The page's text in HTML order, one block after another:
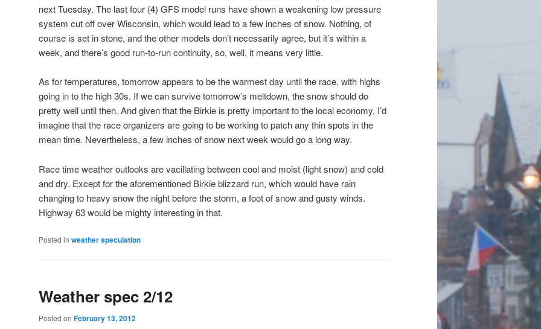
next Tuesday. The last four (4) GFS model runs have shown a weakening low pressure
system cut off over Wisconsin, which would lead to a few inches of snow. Nothing, of
course is set in stone, and the other models don’t necessarily agree, but it’s within a
week, and there’s good run-to-run continuity, so, well, it means very little.
As for temperatures, tomorrow appears to be the warmest day until the race, with highs
going in to the high 30s. If we can survive tomorrow’s meltdown, the snow should do
pretty well until then. And given that the Birkie is pretty important to the local economy, I’d
imagine that the race organizers are going to be working to patch any thin spots in the
mean time. Nevertheless, a few inches of snow next week would go a long way.
Race time weather outlooks are vacillating between cool and moist (light snow) and cold
and dry. Except for the aforementioned Birkie blizzard run, which would have rain
changing to heavy snow the night before the storm, a foot of snow and gusty winds.
Highway 63 would be mighty interesting in that.
Posted in weather speculation
Weather spec 2/12
Posted on February 13, 2012